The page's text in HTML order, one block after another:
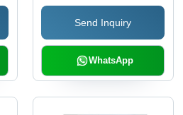
Send Inquiry
WhatsApp